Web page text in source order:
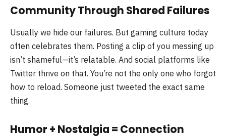
Community Through Shared Failures
Usually we hide our failures. But gaming culture today
often celebrates them. Posting a clip of you messing up
isn’t shameful—it’s relatable. And social platforms like
Twitter thrive on that. You’re not the only one who forgot
how to reload. Someone just tweeted the exact same
thing.
Humor + Nostalgia = Connection